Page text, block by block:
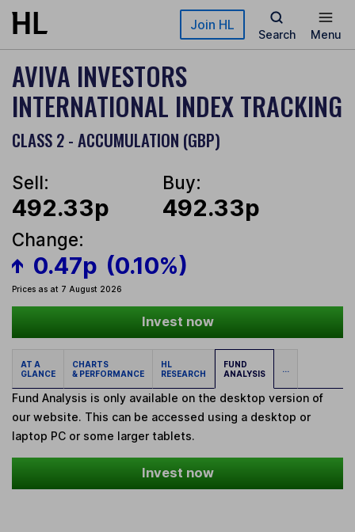
Skip to main content Join HL
Search Menu
AVIVA INVESTORS
INTERNATIONAL INDEX TRACKING
CLASS 2 - ACCUMULATION (GBP)
Sell:
492.33p
Buy:
492.33p
Change:
0.47p (0.10%)
Prices as at 7 August 2026
Invest now
AT A
GLANCE
CHARTS
& PERFORMANCE
HL
RESEARCH
FUND
ANALYSIS
...
Fund Analysis is only available on the desktop version of
our website. This can be accessed using a desktop or
laptop PC or some larger tablets.
Invest now